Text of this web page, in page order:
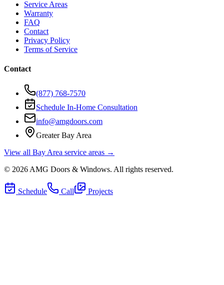
Service Areas
Warranty
FAQ
Contact
Privacy Policy
Terms of Service
Contact
(877) 768-7570
Schedule In-Home Consultation
info@amgdoors.com
Greater Bay Area
View all Bay Area service areas →
© 2026 AMG Doors & Windows. All rights reserved.
Schedule Call Projects